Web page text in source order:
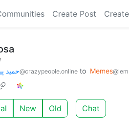
Create Post
حمید@crazypeople.online to Memes
New Old Chat